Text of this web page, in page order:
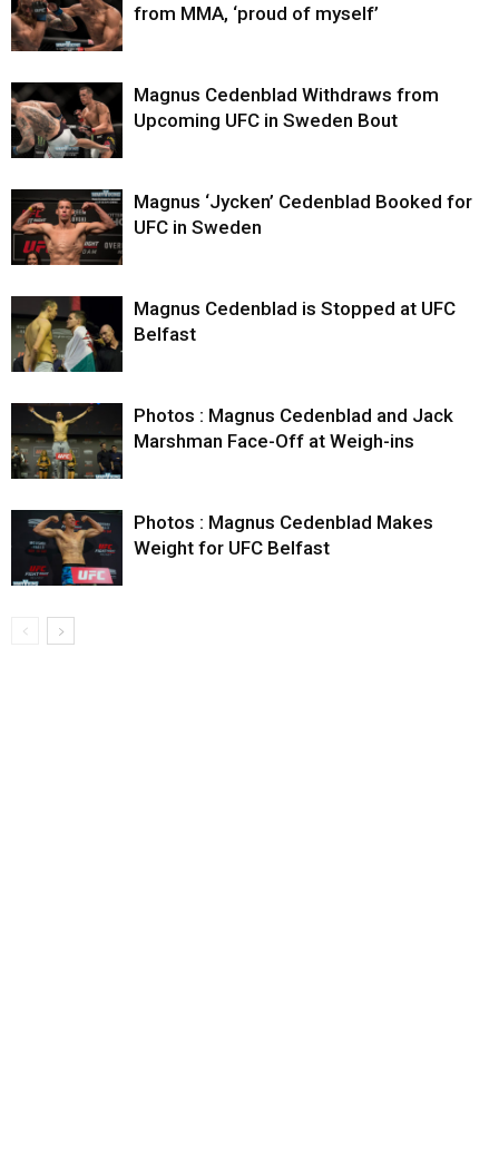
from MMA, ‘proud of myself’
Magnus Cedenblad Withdraws from
Upcoming UFC in Sweden Bout
Magnus ‘Jycken’ Cedenblad Booked for
UFC in Sweden
Magnus Cedenblad is Stopped at UFC
Belfast
Photos : Magnus Cedenblad and Jack
Marshman Face-Off at Weigh-ins
Photos : Magnus Cedenblad Makes
Weight for UFC Belfast